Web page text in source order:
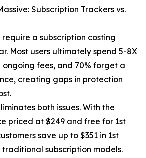
Subscription Trackers vs.
require a subscription costing
Most users ultimately spend 5-8X
fees, and 70% forget a
creating gaps in protection
both issues. With the
priced at $249 and free for 1st
save up to $351 in 1st
subscription models.